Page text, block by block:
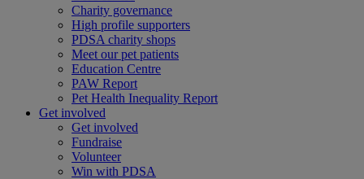
Charity governance
High profile supporters
PDSA charity shops
Meet our pet patients
Education Centre
PAW Report
Pet Health Inequality Report
Get involved
Get involved
Fundraise
Volunteer
Win with PDSA